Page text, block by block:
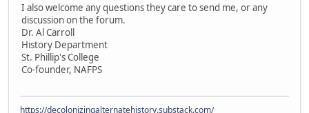
I also welcome any questions they care to send me, or any
discussion on the forum.
Dr. Al Carroll
History Department
St. Phillip's College
Co-founder, NAFPS
https://decolonizingalternatehistory.substack.com/